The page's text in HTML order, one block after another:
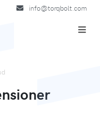
info@torqbolt.com